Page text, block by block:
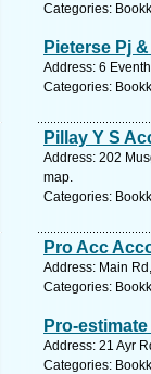
Categories:
Pieterse Pj
Address: 6
Categories:
Pillay Y S
Address: 202
map.
Categories:
Pro Acc
Address: Main
Categories:
Pro-
Address: 21 Ayr
Categories: